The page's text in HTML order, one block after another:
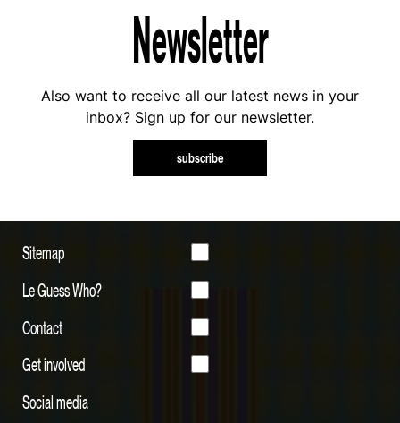
Newsletter
Also want to receive all our latest news in your
inbox? Sign up for our newsletter.
subscribe
Sitemap
Le Guess Who?
Contact
Get involved
Social media